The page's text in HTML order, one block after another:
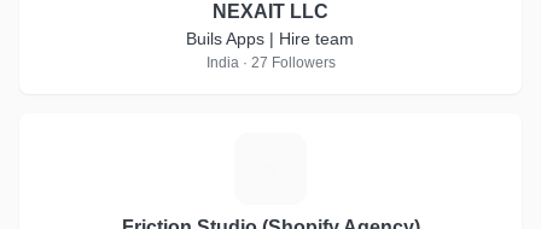
NEXAIT LLC
Buils Apps | Hire team
India · 27 Followers